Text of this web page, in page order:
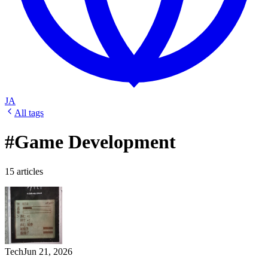
JA
All tags
#Game Development
15 articles
TechJun 21, 2026